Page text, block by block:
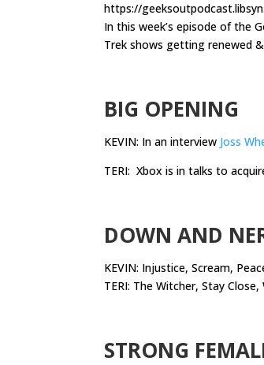
https://
In this week’s episode of the
Trek shows getting renewed
BIG OPENING
KEVIN: In an interview Joss
TERI: Xbox is in talks to
DOWN AND
KEVIN: Injustice, Scream,
TERI: The Witcher, Stay
STRONG